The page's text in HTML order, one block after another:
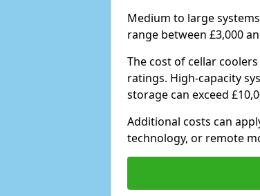
Medium to large
range between £3,000
The cost of cellar
ratings. High-capacity
storage can exceed
Additional costs can
technology, or remote